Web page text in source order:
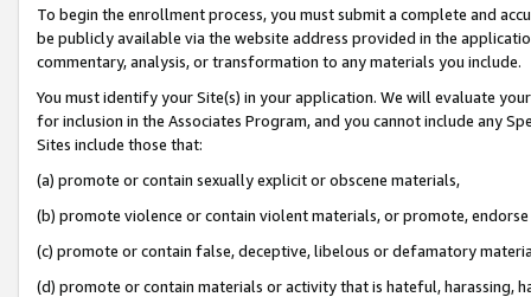
To begin the enrollment process, you must submit a complete and
be publicly available via the website address provided in the
commentary, analysis, or transformation to any materials you include.
You must identify your Site(s) in your application. We will evaluate
for inclusion in the Associates Program, and you cannot include any
Sites include those that:
(a) promote or contain sexually explicit or obscene materials,
(b) promote violence or contain violent materials, or promote,
(c) promote or contain false, deceptive, libelous or defamatory
(d) promote or contain materials or activity that is hateful, harassing,